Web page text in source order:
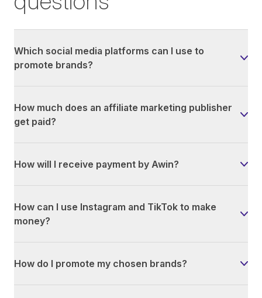
Which social media platforms can I use to
promote brands?
How much does an affiliate marketing publisher
get paid?
How will I receive payment by Awin?
How can I use Instagram and TikTok to make
money?
How do I promote my chosen brands?